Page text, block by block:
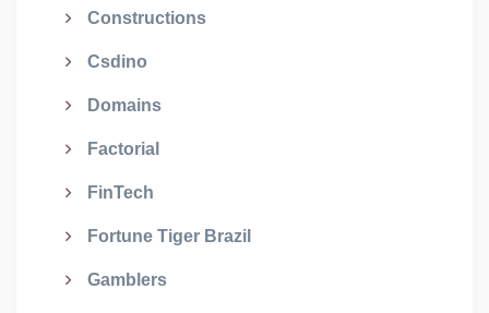
Constructions
Csdino
Domains
Factorial
FinTech
Fortune Tiger Brazil
Gamblers